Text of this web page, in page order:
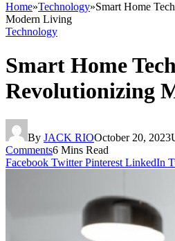
Home»Technology»Smart Home
Modern Living
Technology
Smart Home
Revolutionizing
By JACK RIOOctober 20, 2023
Comments6 Mins Read
Facebook Twitter Pinterest LinkedIn